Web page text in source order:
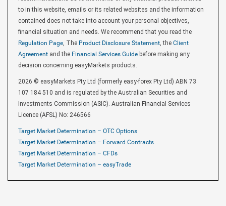
to in this website, emails or its related websites and the information
contained does not take into account your personal objectives,
financial situation and needs. We recommend that you read the
Regulation Page, The Product Disclosure Statement, the Client
Agreement and the Financial Services Guide before making any
decision concerning easyMarkets products.
2026 © easyMarkets Pty Ltd (formerly easy-forex Pty Ltd) ABN 73
107 184 510 and is regulated by the Australian Securities and
Investments Commission (ASIC). Australian Financial Services
Licence (AFSL) No: 246566
Target Market Determination – OTC Options
Target Market Determination – Forward Contracts
Target Market Determination – CFDs
Target Market Determination – easyTrade